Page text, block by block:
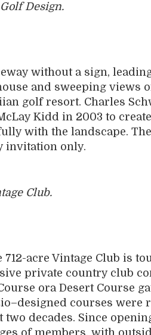
Design.
without a sign,
and sweeping views
golf resort. Charles
Kidd in 2003 to
with the landscape.
invitation only.
Club.
acre Vintage Club is
private country club
ora Desert Course
courses were
decades. Since